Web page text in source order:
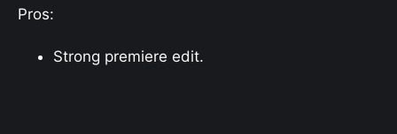
Pros:
Strong premiere edit.